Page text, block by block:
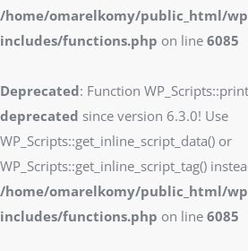
/home/omarelkomy/public_html/
includes/functions.php on line 6085
Deprecated: Function
deprecated since version 6.3.0! Use
WP_Scripts::get_inline_script_data() or
WP_Scripts::get_inline_script_tag()
/home/omarelkomy/public_html/
includes/functions.php on line 6085